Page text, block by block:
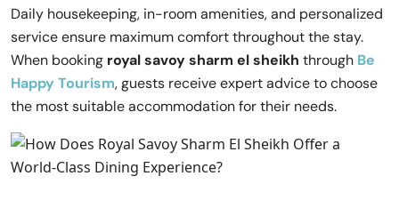
Daily housekeeping, in-room amenities, and personalized
service ensure maximum comfort throughout the stay.
When booking royal savoy sharm el sheikh through Be
Happy Tourism, guests receive expert advice to choose
the most suitable accommodation for their needs.